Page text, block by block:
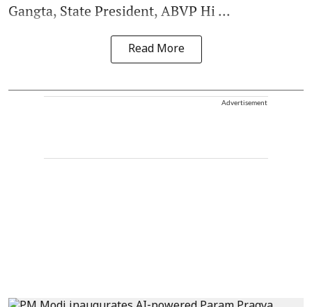
Gangta, State President, ABVP Hi ...
Read More
Advertisement